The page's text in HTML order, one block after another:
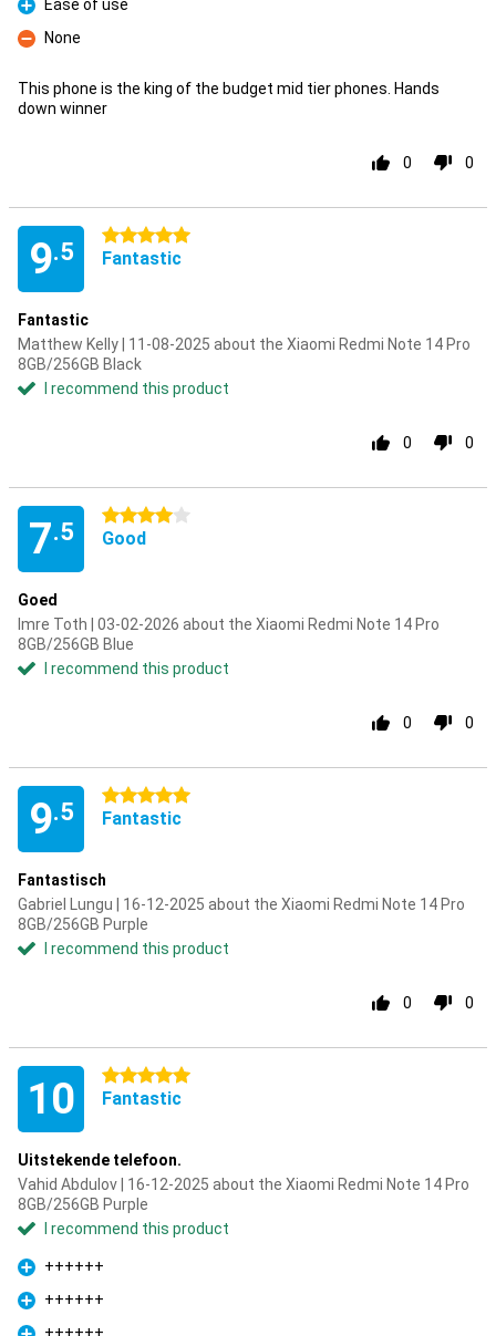
Pro
Ease of use
Con
None
This phone is the king of the budget mid tier phones. Hands
down winner
0 0
9.5
5 stars
Fantastic
Fantastic
Matthew Kelly | 11-08-2025 about the Xiaomi Redmi Note 14 Pro
8GB/256GB Black
I recommend this product
0 0
7.5
4 stars
Good
Goed
Imre Toth | 03-02-2026 about the Xiaomi Redmi Note 14 Pro
8GB/256GB Blue
I recommend this product
0 0
9.5
5 stars
Fantastic
Fantastisch
Gabriel Lungu | 16-12-2025 about the Xiaomi Redmi Note 14 Pro
8GB/256GB Purple
I recommend this product
0 0
10 5 stars
Fantastic
Uitstekende telefoon.
Vahid Abdulov | 16-12-2025 about the Xiaomi Redmi Note 14 Pro
8GB/256GB Purple
I recommend this product
Pro
++++++
Pro
++++++